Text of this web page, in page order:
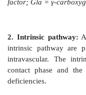
thereby
therapeutic level.
(CYP2C9) that
U.S. Food and